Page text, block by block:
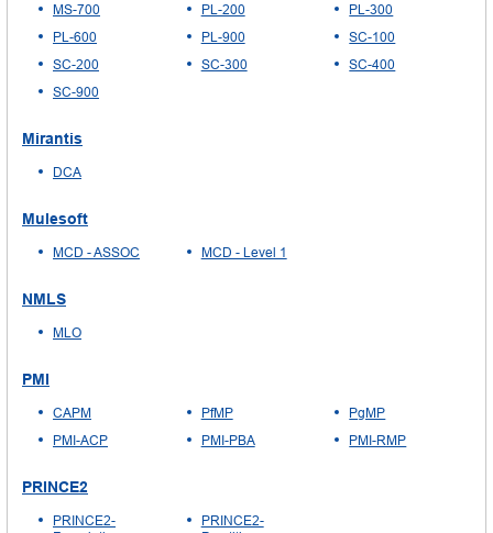
MS-700
PL-200
PL-300
PL-600
PL-900
SC-100
SC-200
SC-300
SC-400
SC-900
Mirantis
DCA
Mulesoft
MCD - ASSOC MCD - Level 1
NMLS
MLO
PMI
CAPM PfMP
PgMP
PMI-ACP
PMI-PBA PMI-RMP
PRINCE2
PRINCE2-
PRINCE2-